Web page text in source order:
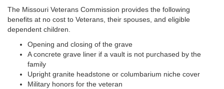
The Missouri Veterans Commission provides the following
benefits at no cost to Veterans, their spouses, and eligible
dependent children.
Opening and closing of the grave
A concrete grave liner if a vault is not purchased by the
family
Upright granite headstone or columbarium niche cover
Military honors for the veteran